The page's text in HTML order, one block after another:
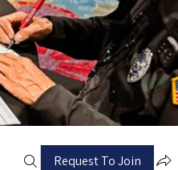
Request To Join